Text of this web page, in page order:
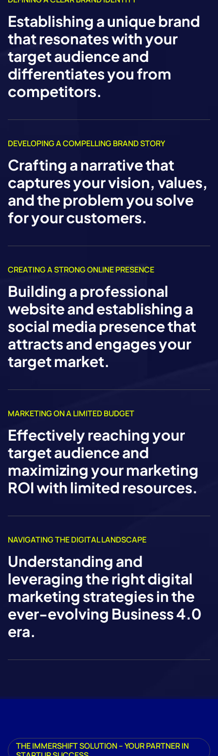
Establishing a unique brand
that resonates with your
target audience and
differentiates you from
competitors.
DEVELOPING A COMPELLING BRAND STORY
Crafting a narrative that
captures your vision, values,
and the problem you solve
for your customers.
CREATING A STRONG ONLINE PRESENCE
Building a professional
website and establishing a
social media presence that
attracts and engages your
target market.
MARKETING ON A LIMITED BUDGET
Effectively reaching your
target audience and
maximizing your marketing
ROI with limited resources.
NAVIGATING THE DIGITAL LANDSCAPE
Understanding and
leveraging the right digital
marketing strategies in the
ever-evolving Business 4.0
era.
THE IMMERSHIFT SOLUTION – YOUR PARTNER IN